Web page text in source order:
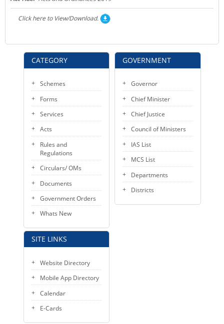
KEY CONTACTS
CATEGORY
Schemes
Forms
Services
Acts
Rules and
Regulations
Circulars/ OMs
Documents
Government Orders
Whats New
SITE LINKS
Website Directory
Mobile App Directory
Calendar
E-Cards
Click here to View/Download.
GOVERNMENT
Governor
Chief Minister
Chief Justice
Council of Ministers
IAS List
MCS List
Departments
Districts